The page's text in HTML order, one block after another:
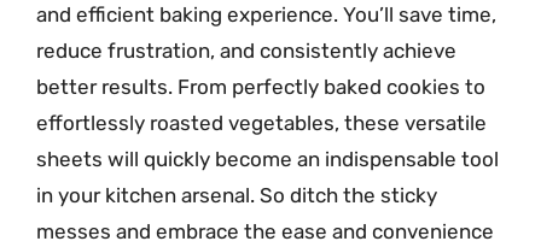
and efficient baking experience. You’ll save time,
reduce frustration, and consistently achieve
better results. From perfectly baked cookies to
effortlessly roasted vegetables, these versatile
sheets will quickly become an indispensable tool
in your kitchen arsenal. So ditch the sticky
messes and embrace the ease and convenience